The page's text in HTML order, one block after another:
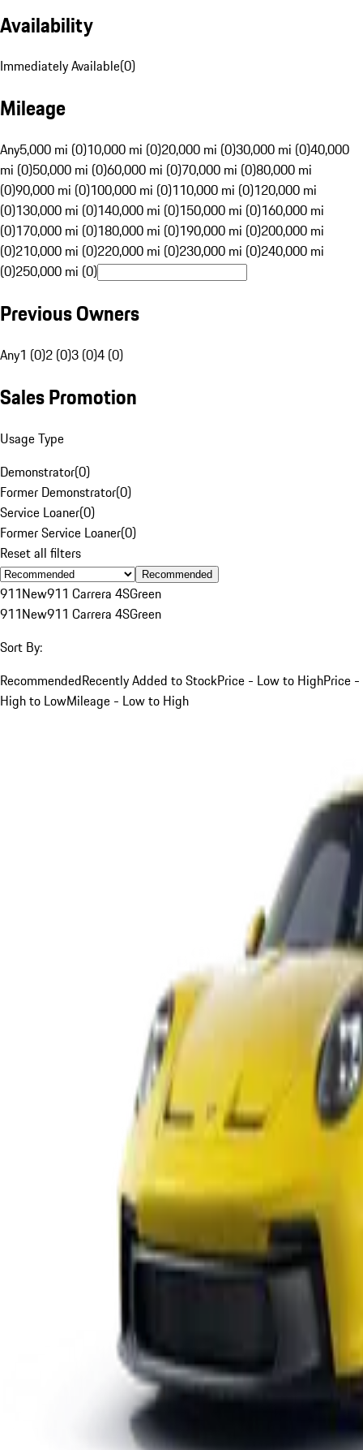
Availability
Immediately Available(0)
Mileage
Any5,000 mi (0)10,000 mi (0)20,000 mi (0)30,000 mi (0)40,000
mi (0)50,000 mi (0)60,000 mi (0)70,000 mi (0)80,000 mi
(0)90,000 mi (0)100,000 mi (0)110,000 mi (0)120,000 mi
(0)130,000 mi (0)140,000 mi (0)150,000 mi (0)160,000 mi
(0)170,000 mi (0)180,000 mi (0)190,000 mi (0)200,000 mi
(0)210,000 mi (0)220,000 mi (0)230,000 mi (0)240,000 mi
(0)250,000 mi (0)
Previous Owners
Any1 (0)2 (0)3 (0)4 (0)
Sales Promotion
Usage Type
Demonstrator(0)
Former Demonstrator(0)
Service Loaner(0)
Former Service Loaner(0)
Reset all filters
Recommended
911New911 Carrera 4SGreen
911New911 Carrera 4SGreen
Sort By:
RecommendedRecently Added to StockPrice - Low to HighPrice -
High to LowMileage - Low to High